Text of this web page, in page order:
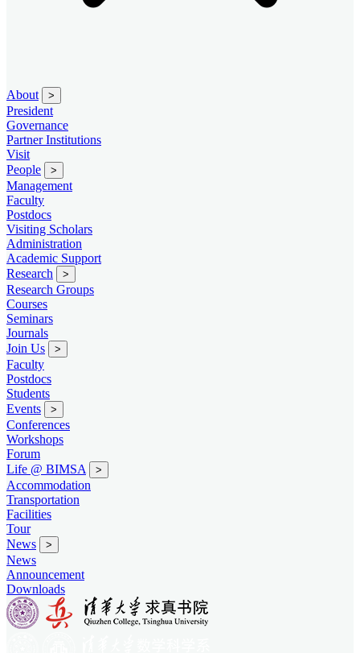
About >
President
Governance
Partner Institutions
Visit
People
>
Management
Faculty
Postdocs
Visiting Scholars
Administration
Academic Support
Research
>
Research Groups
Courses
Seminars
Journals
Join Us
>
Faculty
Postdocs
Students
Events
>
Conferences
Workshops
Forum
Life @ BIMSA
>
Accommodation
Transportation
Facilities
Tour
News
>
News
Announcement
Downloads